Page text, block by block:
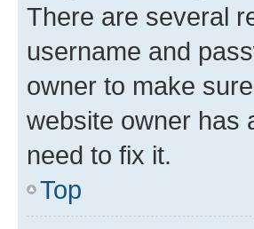
There are several
username and
owner to make
website owner has
need to fix it.
Top